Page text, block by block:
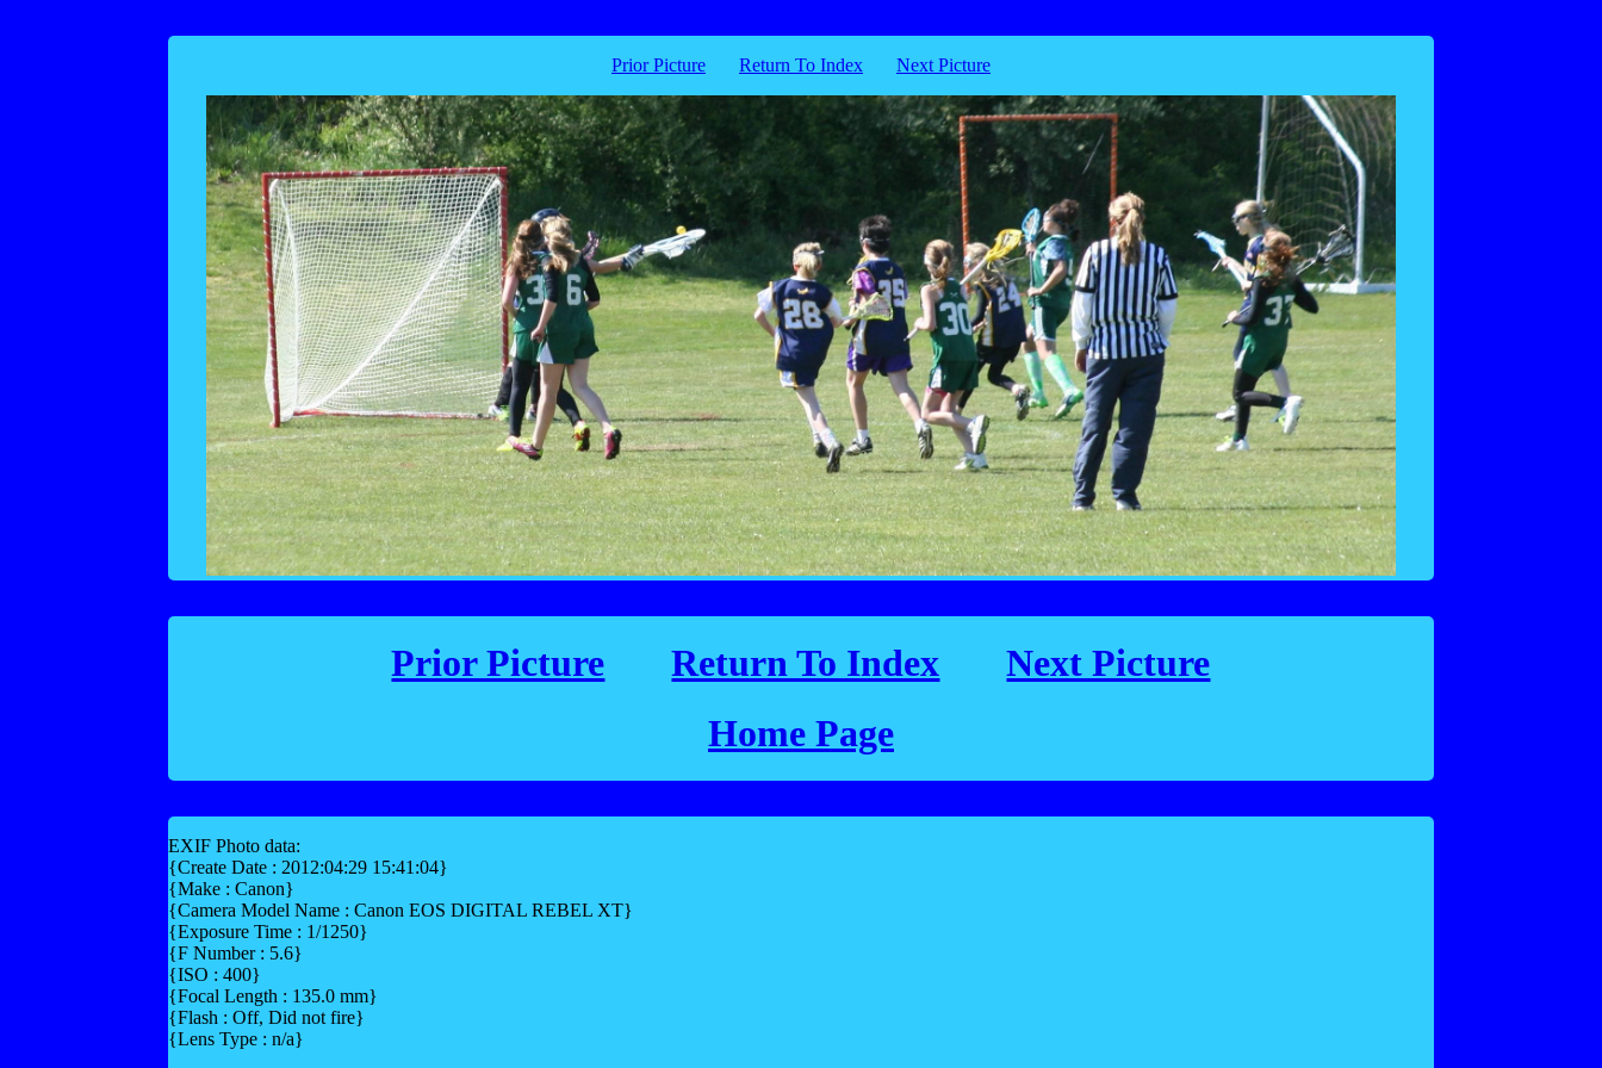
Prior Picture Return To Index Next Picture
Prior Picture Return To Index
Next Picture
Home Page
EXIF Photo data:
{Create Date : 2012:04:29 15:41:04}
{Make : Canon}
{Camera Model Name : Canon EOS DIGITAL REBEL XT}
{Exposure Time : 1/1250}
{F Number : 5.6}
{ISO : 400}
{Focal Length : 135.0 mm}
{Flash : Off, Did not fire}
{Lens Type : n/a}